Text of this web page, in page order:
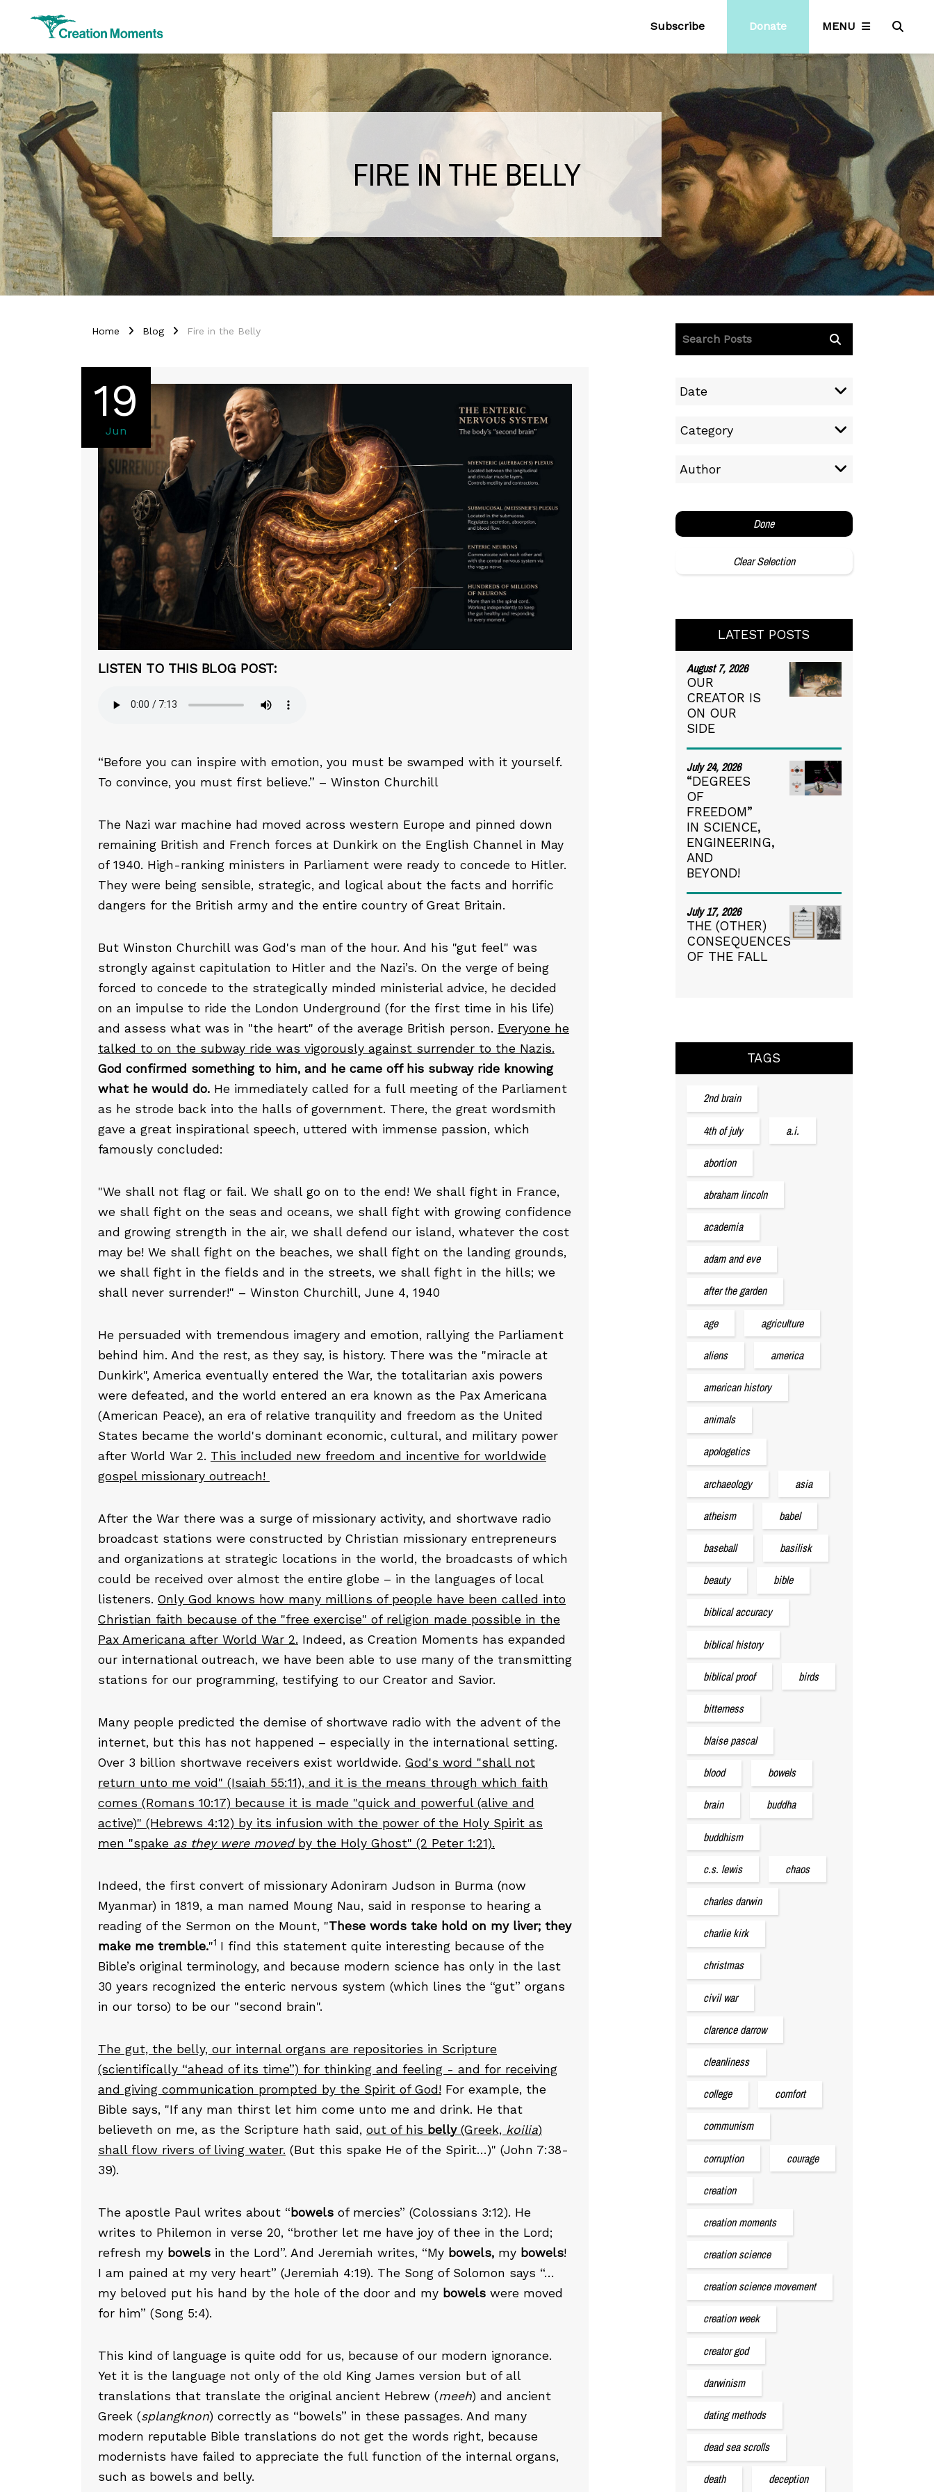
Subscribe Donate MENU
FIRE IN THE BELLY
Home Blog Fire in the Belly
19
Jun
LISTEN TO THIS BLOG POST:
“Before you can inspire with emotion, you must be swamped with it yourself.
To convince, you must first believe.” – Winston Churchill
The Nazi war machine had moved across western Europe and pinned down
remaining British and French forces at Dunkirk on the English Channel in May
of 1940. High-ranking ministers in Parliament were ready to concede to Hitler.
They were being sensible, strategic, and logical about the facts and horrific
dangers for the British army and the entire country of Great Britain.
But Winston Churchill was God's man of the hour. And his "gut feel" was
strongly against capitulation to Hitler and the Nazi’s. On the verge of being
forced to concede to the strategically minded ministerial advice, he decided
on an impulse to ride the London Underground (for the first time in his life)
and assess what was in "the heart" of the average British person. Everyone he
talked to on the subway ride was vigorously against surrender to the Nazis.
God confirmed something to him, and he came off his subway ride knowing
what he would do. He immediately called for a full meeting of the Parliament
as he strode back into the halls of government. There, the great wordsmith
gave a great inspirational speech, uttered with immense passion, which
famously concluded:
"We shall not flag or fail. We shall go on to the end! We shall fight in France,
we shall fight on the seas and oceans, we shall fight with growing confidence
and growing strength in the air, we shall defend our island, whatever the cost
may be! We shall fight on the beaches, we shall fight on the landing grounds,
we shall fight in the fields and in the streets, we shall fight in the hills; we
shall never surrender!" – Winston Churchill, June 4, 1940
He persuaded with tremendous imagery and emotion, rallying the Parliament
behind him. And the rest, as they say, is history. There was the "miracle at
Dunkirk", America eventually entered the War, the totalitarian axis powers
were defeated, and the world entered an era known as the Pax Americana
(American Peace), an era of relative tranquility and freedom as the United
States became the world's dominant economic, cultural, and military power
after World War 2. This included new freedom and incentive for worldwide
gospel missionary outreach!
After the War there was a surge of missionary activity, and shortwave radio
broadcast stations were constructed by Christian missionary entrepreneurs
and organizations at strategic locations in the world, the broadcasts of which
could be received over almost the entire globe – in the languages of local
listeners. Only God knows how many millions of people have been called into
Christian faith because of the "free exercise" of religion made possible in the
Pax Americana after World War 2. Indeed, as Creation Moments has expanded
our international outreach, we have been able to use many of the transmitting
stations for our programming, testifying to our Creator and Savior.
Many people predicted the demise of shortwave radio with the advent of the
internet, but this has not happened – especially in the international setting.
Over 3 billion shortwave receivers exist worldwide. God's word "shall not
return unto me void" (Isaiah 55:11), and it is the means through which faith
comes (Romans 10:17) because it is made "quick and powerful (alive and
active)" (Hebrews 4:12) by its infusion with the power of the Holy Spirit as
men "spake as they were movedby the Holy Ghost" (2 Peter 1:21).
Indeed, the first convert of missionary Adoniram Judson in Burma (now
Myanmar) in 1819, a man named Moung Nau, said in response to hearing a
reading of the Sermon on the Mount, "These words take hold on my liver; they
make me tremble."1 I find this statement quite interesting because of the
Bible’s original terminology, and because modern science has only in the last
30 years recognized the enteric nervous system (which lines the “gut” organs
in our torso) to be our "second brain".
The gut, the belly, our internal organs are repositories in Scripture
(scientifically “ahead of its time”) for thinking and feeling - and for receiving
and giving communication prompted by the Spirit of God! For example, the
Bible says, "If any man thirst let him come unto me and drink. He that
believeth on me, as the Scripture hath said, out of his belly (Greek, koilia)
shall flow rivers of living water. (But this spake He of the Spirit…)" (John 7:38-
39).
The apostle Paul writes about “bowels of mercies” (Colossians 3:12). He
writes to Philemon in verse 20, “brother let me have joy of thee in the Lord;
refresh my bowels in the Lord”. And Jeremiah writes, “My bowels, my bowels!
I am pained at my very heart” (Jeremiah 4:19). The Song of Solomon says “…
my beloved put his hand by the hole of the door and my bowels were moved
for him” (Song 5:4).
This kind of language is quite odd for us, because of our modern ignorance.
Yet it is the language not only of the old King James version but of all
translations that translate the original ancient Hebrew (meeh) and ancient
Greek (splangknon) correctly as “bowels” in these passages. And many
modern reputable Bible translations do not get the words right, because
modernists have failed to appreciate the full function of the internal organs,
such as bowels and belly.
Date
Category
Author
Done
Clear Selection
LATEST POSTS
August 7, 2026
OUR
CREATOR IS
ON OUR
SIDE
July 24, 2026
“DEGREES
OF
FREEDOM”
IN SCIENCE,
ENGINEERING,
AND
BEYOND!
July 17, 2026
THE (OTHER)
CONSEQUENCES
OF THE FALL
TAGS
2nd brain
4th of july a.i.
abortion
abraham lincoln
academia
adam and eve
after the garden
age agriculture
aliens america
american history
animals
apologetics
archaeology asia
atheism babel
baseball basilisk
beauty bible
biblical accuracy
biblical history
biblical proof birds
bitterness
blaise pascal
blood bowels
brain buddha
buddhism
c.s. lewis chaos
charles darwin
charlie kirk
christmas
civil war
clarence darrow
cleanliness
college comfort
communism
corruption courage
creation
creation moments
creation science
creation science movement
creation week
creator god
darwinism
dating methods
dead sea scrolls
death deception